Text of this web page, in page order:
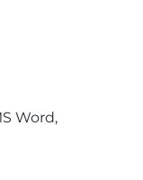
Word,